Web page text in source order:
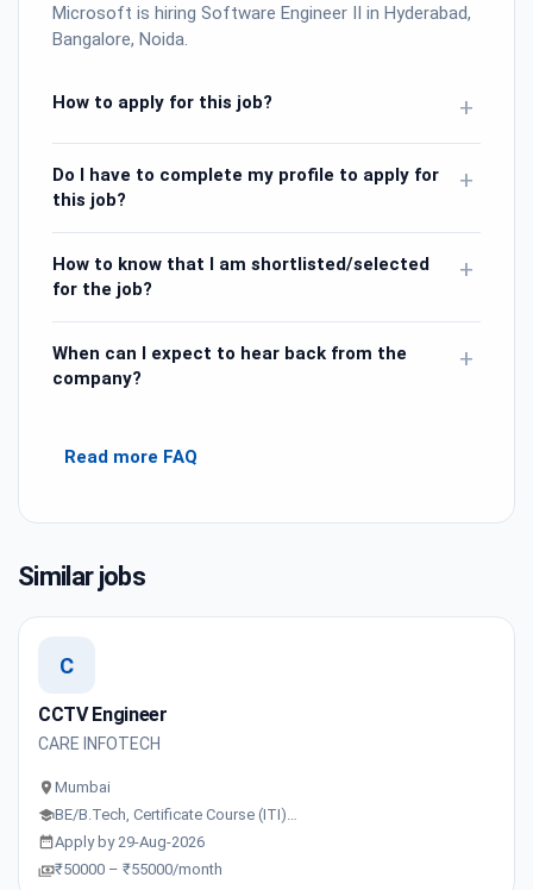
Microsoft is hiring Software Engineer II in Hyderabad,
Bangalore, Noida.
How to apply for this job? +
Do I have to complete my profile to apply for
this job?
+
How to know that I am shortlisted/selected
for the job?
+
When can I expect to hear back from the
company?
+
Read more FAQ
Similar jobs
C
CCTV Engineer
CARE INFOTECH
Mumbai
BE/B.Tech, Certificate Course (ITI)…
Apply by 29-Aug-2026
₹50000 – ₹55000/month